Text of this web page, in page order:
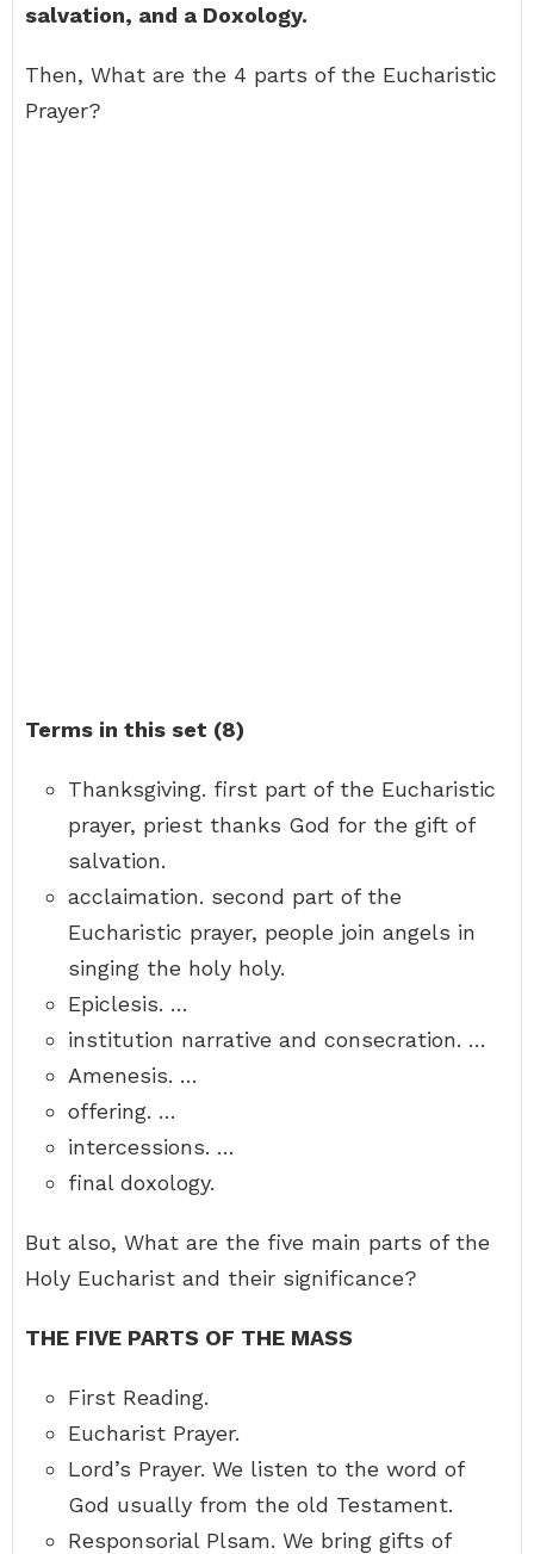
salvation, and a Doxology.
Then, What are the 4 parts of the Eucharistic
Prayer?
Terms in this set (8)
Thanksgiving. first part of the Eucharistic
prayer, priest thanks God for the gift of
salvation.
acclaimation. second part of the
Eucharistic prayer, people join angels in
singing the holy holy.
Epiclesis. …
institution narrative and consecration. …
Amenesis. …
offering. …
intercessions. …
final doxology.
But also, What are the five main parts of the
Holy Eucharist and their significance?
THE FIVE PARTS OF THE MASS
First Reading.
Eucharist Prayer.
Lord’s Prayer. We listen to the word of
God usually from the old Testament.
Responsorial Plsam. We bring gifts of